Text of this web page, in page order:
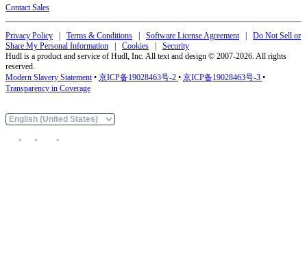
Contact Sales
Privacy Policy Terms & Conditions Software License Agreement| Do Not Sell or
Share My Personal Information
Cookies
Security
Hudl is a product and service of Hudl, Inc. All text and design © 2007-2026. All rights
reserved.
Modern Slavery Statement• 京ICP备19028463号-2 • 京ICP备19028463号-3 •
Transparency in Coverage